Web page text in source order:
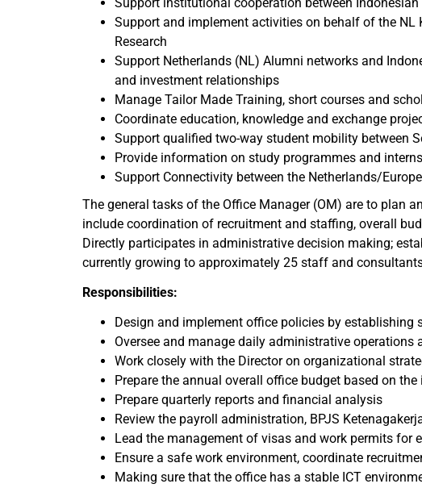
Support and implement activities on behalf of the NL
Research
Support Netherlands (NL) Alumni networks and
and investment relationships
Manage Tailor Made Training, short courses and
Coordinate education, knowledge and exchange
Support qualified two-way student mobility between
Provide information on study programmes and
Support Connectivity between the Netherlands/
The general tasks of the Office Manager (OM) are to plan
include coordination of recruitment and staffing, overall
Directly participates in administrative decision making;
currently growing to approximately 25 staff and
Responsibilities:
Design and implement office policies by
Oversee and manage daily administrative
Work closely with the Director on organizational
Prepare the annual overall office budget based on
Prepare quarterly reports and financial analysis
Review the payroll administration, BPJS
Lead the management of visas and work permits for
Ensure a safe work environment, coordinate
Making sure that the office has a stable ICT